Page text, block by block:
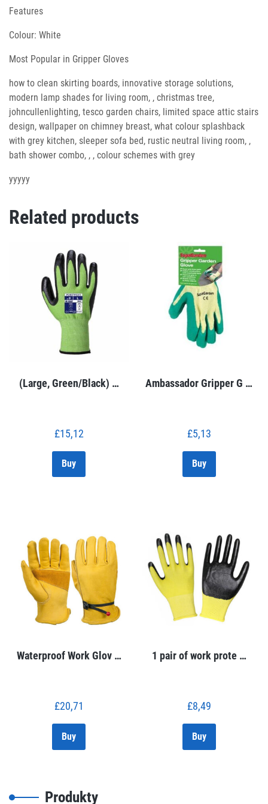
Features
Colour: White
Most Popular in Gripper Gloves
how to clean skirting boards, innovative storage solutions,
modern lamp shades for living room, , christmas tree,
johncullenlighting, tesco garden chairs, limited space attic stairs
design, wallpaper on chimney breast, what colour splashback
with grey kitchen, sleeper sofa bed, rustic neutral living room, ,
bath shower combo, , , colour schemes with grey
yyyyy
Related products
(Large, Green/Black) …
£15,12
Buy
Ambassador Gripper G …
£5,13
Buy
Waterproof Work Glov …
£20,71
Buy
1 pair of work prote …
£8,49
Buy
Produkty